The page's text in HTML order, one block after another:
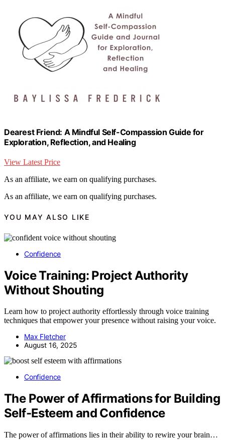
Dearest Friend: A Mindful Self-Compassion Guide for
Exploration, Reflection, and Healing
View Latest Price
As an affiliate, we earn on qualifying purchases.
As an affiliate, we earn on qualifying purchases.
YOU MAY ALSO LIKE
Confidence
Voice Training: Project Authority
Without Shouting
Learn how to project authority effortlessly through voice training
techniques that empower your presence without raising your voice.
Max Fletcher
August 16, 2025
Confidence
The Power of Affirmations for Building
Self-Esteem and Confidence
The power of affirmations lies in their ability to rewire your brain…